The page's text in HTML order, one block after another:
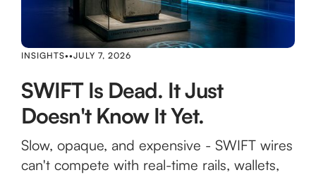
INSIGHTS••JULY 7, 2026
SWIFT Is Dead. It Just
Doesn't Know It Yet.
Slow, opaque, and expensive - SWIFT wires
can't compete with real-time rails, wallets,